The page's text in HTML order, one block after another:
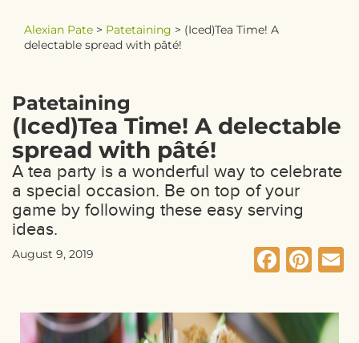
Alexian Pate > Patetaining > (Iced)Tea Time! A
delectable spread with pâté!
Patetaining
(Iced)Tea Time! A delectable
spread with pâté!
A tea party is a wonderful way to celebrate
a special occasion. Be on top of your
game by following these easy serving
ideas.
August 9, 2019